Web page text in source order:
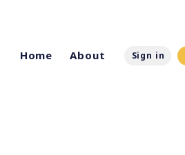
Home About Sign in